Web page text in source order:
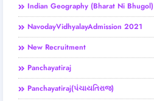
Indian Geography (Bharat Ni Bhugol)
NavodayVidhyalayAdmission 2021
New Recruitment
Panchayatiraj
Panchayatiraj(પંચાયતિરાજ)